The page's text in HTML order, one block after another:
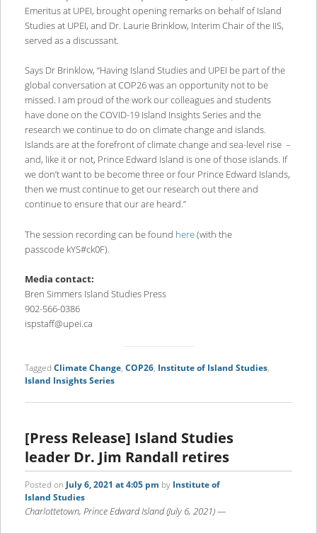
Emeritus at UPEI, brought opening remarks on behalf of Island
Studies at UPEI, and Dr. Laurie Brinklow, Interim Chair of the IIS,
served as a discussant.
Says Dr Brinklow, “Having Island Studies and UPEI be part of the
global conversation at COP26 was an opportunity not to be
missed. I am proud of the work our colleagues and students
have done on the COVID-19 Island Insights Series and the
research we continue to do on climate change and islands.
Islands are at the forefront of climate change and sea-level rise –
and, like it or not, Prince Edward Island is one of those islands. If
we don’t want to be become three or four Prince Edward Islands,
then we must continue to get our research out there and
continue to ensure that our are heard.”
The session recording can be found here(with the
passcode kYS#ck0F).
Media contact:
Bren Simmers Island Studies Press
902-566-0386
ispstaff@upei.ca
Tagged Climate Change, COP26, Institute of Island Studies,
Island Insights Series
[Press Release] Island Studies
leader Dr. Jim Randall retires
Posted on July 6, 2021 at 4:05 pm by Institute of
Island Studies
Charlottetown, Prince Edward Island (July 6, 2021) —